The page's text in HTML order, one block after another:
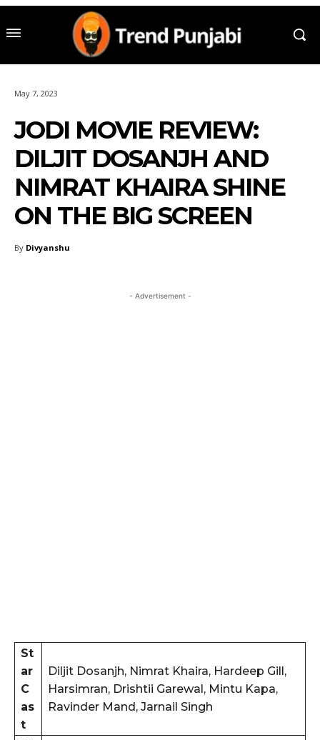
May 7, 2023
JODI MOVIE REVIEW:
DILJIT DOSANJH AND
NIMRAT KHAIRA SHINE
ON THE BIG SCREEN
By Divyanshu
- Advertisement -
St
ar
C
as
t
Diljit Dosanjh, Nimrat Khaira, Hardeep Gill,
Harsimran, Drishtii Garewal, Mintu Kapa,
Ravinder Mand, Jarnail Singh